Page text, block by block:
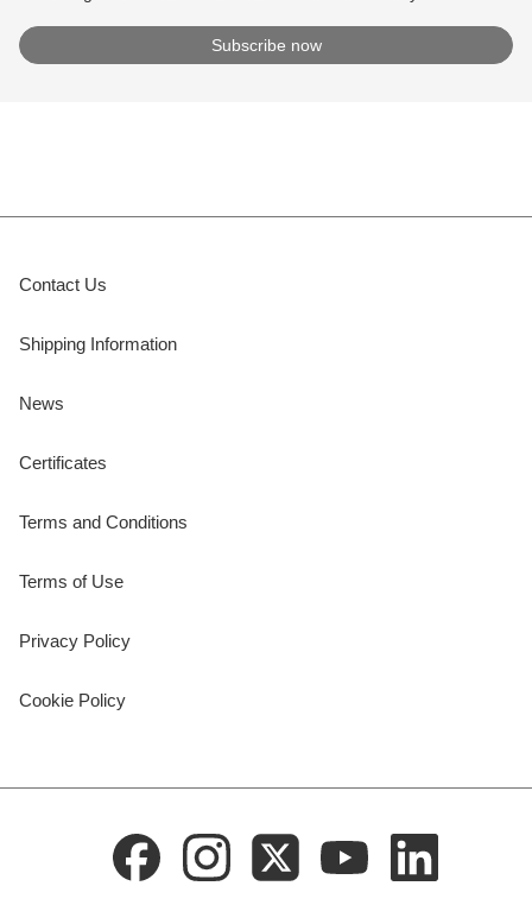
Contact Us
Shipping Information
News
Certificates
Terms and Conditions
Terms of Use
Privacy Policy
Cookie Policy